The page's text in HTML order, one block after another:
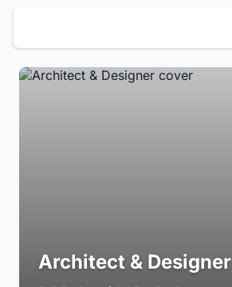
Architect & Designer